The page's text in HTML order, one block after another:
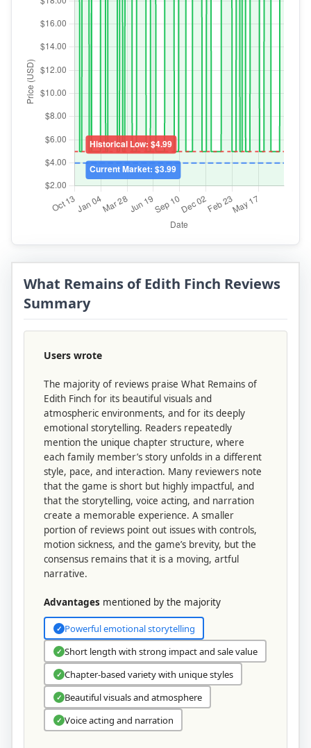
What Remains of Edith Finch Reviews
Summary
Users wrote
The majority of reviews praise What Remains of
Edith Finch for its beautiful visuals and
atmospheric environments, and for its deeply
emotional storytelling. Readers repeatedly
mention the unique chapter structure, where
each family member’s story unfolds in a different
style, pace, and interaction. Many reviewers note
that the game is short but highly impactful, and
that the storytelling, voice acting, and narration
create a memorable experience. A smaller
portion of reviews point out issues with controls,
motion sickness, and the game’s brevity, but the
consensus remains that it is a moving, artful
narrative.
Advantages mentioned by the majority
✓ Powerful emotional storytelling
✓ Short length with strong impact and sale value
✓ Chapter-based variety with unique styles
✓ Beautiful visuals and atmosphere
✓ Voice acting and narration